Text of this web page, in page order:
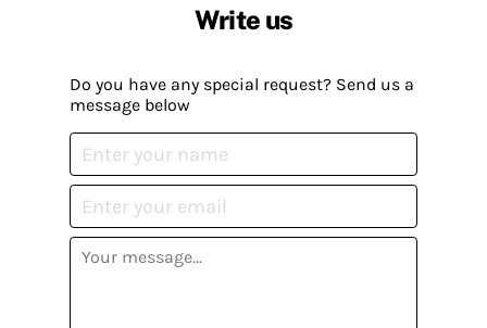
Write us
Do you have any special request? Send us a
message below